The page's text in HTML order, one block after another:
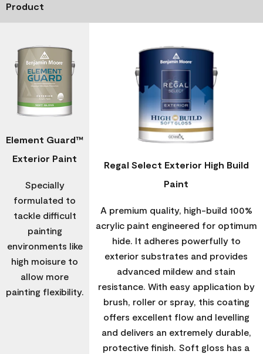
Product
Element Guard™
Exterior Paint
Specially
formulated to
tackle difficult
painting
environments like
high moisure to
allow more
painting flexibility.
Regal Select Exterior High Build
Paint
A premium quality, high-build 100%
acrylic paint engineered for optimum
hide. It adheres powerfully to
exterior substrates and provides
advanced mildew and stain
resistance. With easy application by
brush, roller or spray, this coating
offers excellent flow and levelling
and delivers an extremely durable,
protective finish. Soft gloss has a